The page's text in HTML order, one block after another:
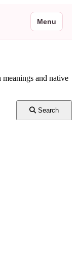
Menu
and native
Search